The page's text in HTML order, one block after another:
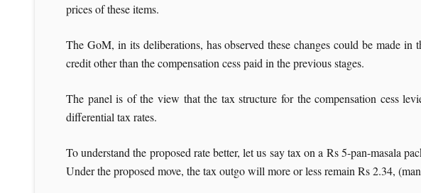
prices of these items.
The GoM, in its deliberations, has observed these changes could be made in
credit other than the compensation cess paid in the previous stages.
The panel is of the view that the tax structure for the compensation cess
differential tax rates.
To understand the proposed rate better, let us say tax on a Rs 5-pan-masala
Under the proposed move, the tax outgo will more or less remain Rs 2.34,